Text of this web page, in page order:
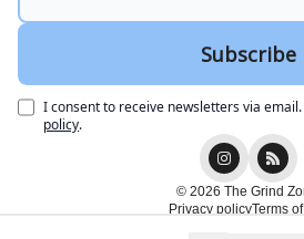
I consent to receive newsletters via email.
policy.
© 2026 The Grind
Privacy policyTerms